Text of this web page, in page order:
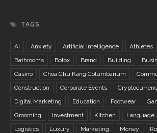
TAGS
AI Anxiety Artificial Intelligence Athletes
Bathrooms
Botox Brand Building
Casino
Choa Chu Kang Columbarium
Construction
Corporate Events
Digital Marketing
Education Footwear
Grooming
Investment Kitchen Language
Logistics
Luxury Marketing Money